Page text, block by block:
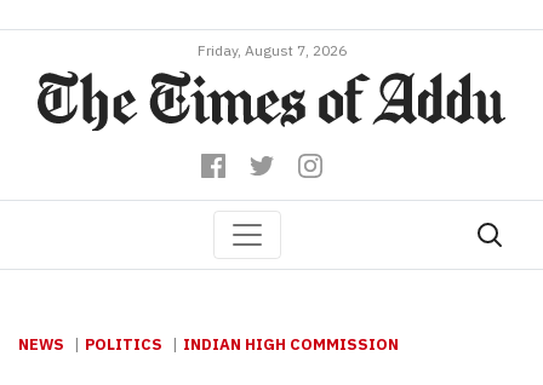
Friday, August 7, 2026
NEWS POLITICS INDIAN HIGH COMMISSION